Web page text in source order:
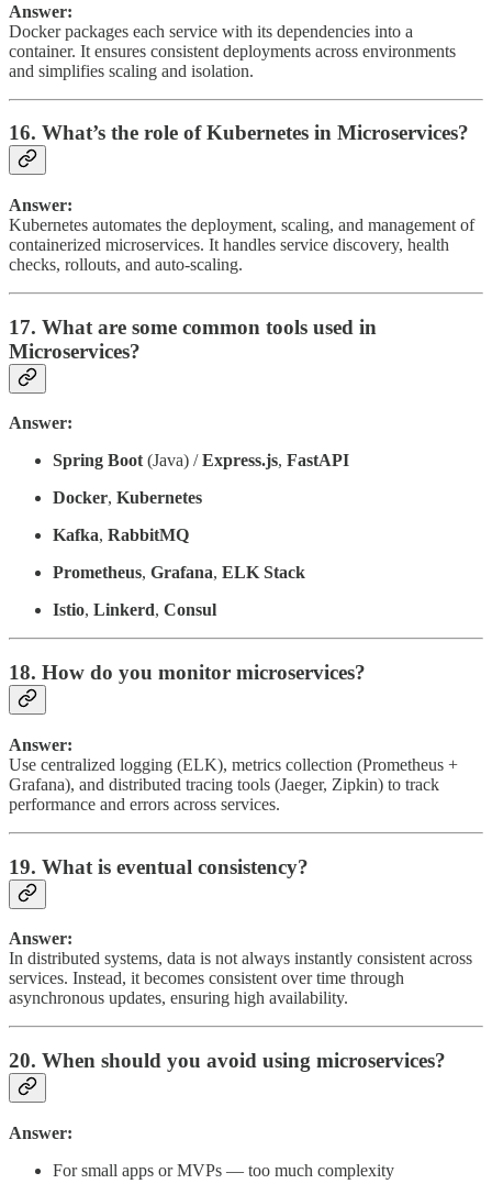
Answer:
Docker packages each service with its dependencies into a
container. It ensures consistent deployments across environments
and simplifies scaling and isolation.
16. What’s the role of Kubernetes in Microservices?
Answer:
Kubernetes automates the deployment, scaling, and management of
containerized microservices. It handles service discovery, health
checks, rollouts, and auto-scaling.
17. What are some common tools used in
Microservices?
Answer:
Spring Boot(Java) /Express.js, FastAPI
Docker, Kubernetes
Kafka, RabbitMQ
Prometheus, Grafana, ELK Stack
Istio, Linkerd, Consul
18. How do you monitor microservices?
Answer:
Use centralized logging (ELK), metrics collection (Prometheus +
Grafana), and distributed tracing tools (Jaeger, Zipkin) to track
performance and errors across services.
19. What is eventual consistency?
Answer:
In distributed systems, data is not always instantly consistent across
services. Instead, it becomes consistent over time through
asynchronous updates, ensuring high availability.
20. When should you avoid using microservices?
Answer:
For small apps or MVPs — too much complexity